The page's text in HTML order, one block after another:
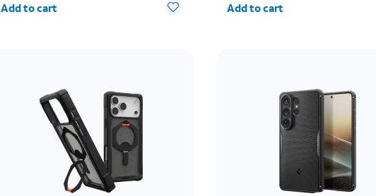
Add to cart Add to cart